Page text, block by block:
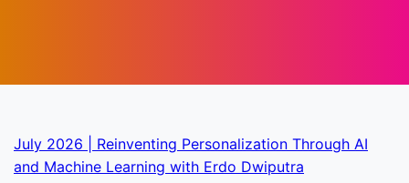
July 2026 | Reinventing Personalization Through AI
and Machine Learning with Erdo Dwiputra